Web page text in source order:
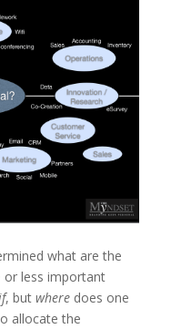
what are the
or less important
, but wheredoes one
allocate the